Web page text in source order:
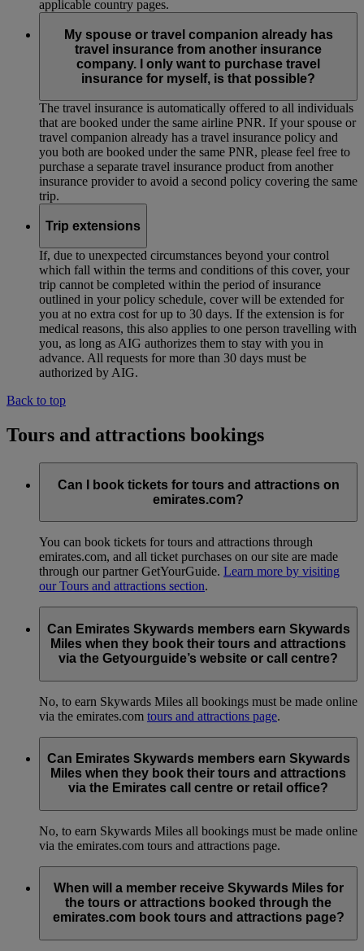
applicable country pages.
My spouse or travel companion already has
travel insurance from another insurance
company. I only want to purchase travel
insurance for myself, is that possible?
The travel insurance is automatically offered to all individuals
that are booked under the same airline PNR. If your spouse or
travel companion already has a travel insurance policy and
you both are booked under the same PNR, please feel free to
purchase a separate travel insurance product from another
insurance provider to avoid a second policy covering the same
trip.
Trip extensions
If, due to unexpected circumstances beyond your control
which fall within the terms and conditions of this cover, your
trip cannot be completed within the period of insurance
outlined in your policy schedule, cover will be extended for
you at no extra cost for up to 30 days. If the extension is for
medical reasons, this also applies to one person travelling with
you, as long as AIG authorizes them to stay with you in
advance. All requests for more than 30 days must be
authorized by AIG.
Back to top
Tours and attractions bookings
Can I book tickets for tours and attractions on
emirates.com?
You can book tickets for tours and attractions through
emirates.com, and all ticket purchases on our site are made
through our partner GetYourGuide. Learn more by visiting
our Tours and attractions section.
Can Emirates Skywards members earn Skywards
Miles when they book their tours and attractions
via the Getyourguide’s website or call centre?
No, to earn Skywards Miles all bookings must be made online
via the emirates.com tours and attractions page.
Can Emirates Skywards members earn Skywards
Miles when they book their tours and attractions
via the Emirates call centre or retail office?
No, to earn Skywards Miles all bookings must be made online
via the emirates.com tours and attractions page.
When will a member receive Skywards Miles for
the tours or attractions booked through the
emirates.com book tours and attractions page?